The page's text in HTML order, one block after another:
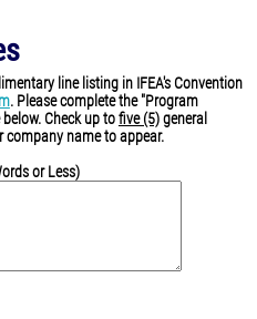
line listing in IFEA's Convention
. Please complete the "Program
Check up tofive (5)general
company name to appear.
or Less)